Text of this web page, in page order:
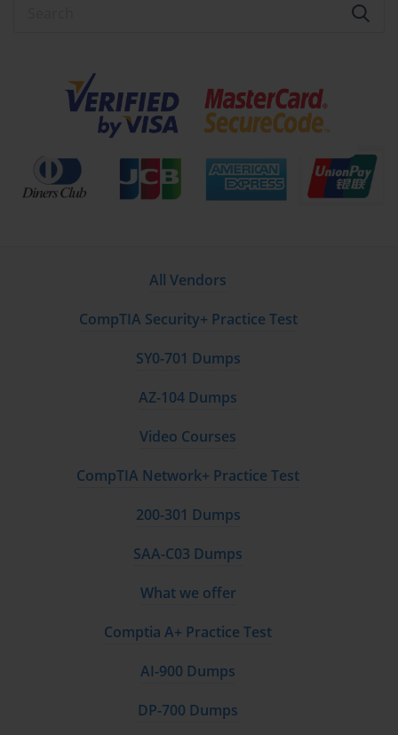
All Vendors
CompTIA Security+ Practice Test
SY0-701 Dumps
AZ-104 Dumps
Video Courses
CompTIA Network+ Practice Test
200-301 Dumps
SAA-C03 Dumps
What we offer
Comptia A+ Practice Test
AI-900 Dumps
DP-700 Dumps